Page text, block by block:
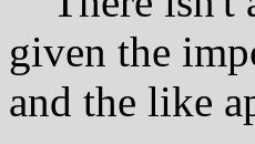
given the
and the like